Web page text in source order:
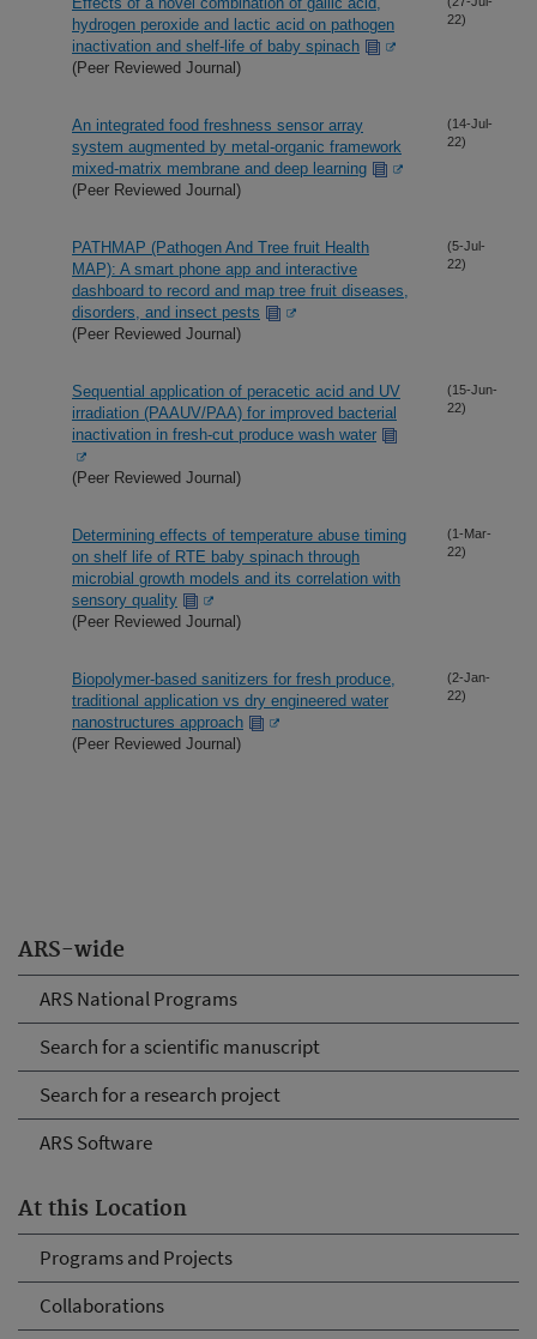
ARS-wide
ARS National Programs
Search for a scientific manuscript
Search for a research project
ARS Software
At this Location
Programs and Projects
Collaborations
hydrogen peroxide and lactic acid on pathogen
inactivation and shelf-life of baby spinach
(Peer Reviewed Journal)
22)
An integrated food freshness sensor array
system augmented by metal-organic framework
mixed-matrix membrane and deep learning
(Peer Reviewed Journal)
(14-Jul-
22)
PATHMAP (Pathogen And Tree fruit Health
MAP): A smart phone app and interactive
dashboard to record and map tree fruit diseases,
disorders, and insect pests
(Peer Reviewed Journal)
(5-Jul-
22)
Sequential application of peracetic acid and UV
irradiation (PAAUV/PAA) for improved bacterial
inactivation in fresh-cut produce wash water
(Peer Reviewed Journal)
(15-Jun-
22)
Determining effects of temperature abuse timing
on shelf life of RTE baby spinach through
microbial growth models and its correlation with
sensory quality
(Peer Reviewed Journal)
(1-Mar-
22)
Biopolymer-based sanitizers for fresh produce,
traditional application vs dry engineered water
nanostructures approach
(Peer Reviewed Journal)
(2-Jan-
22)